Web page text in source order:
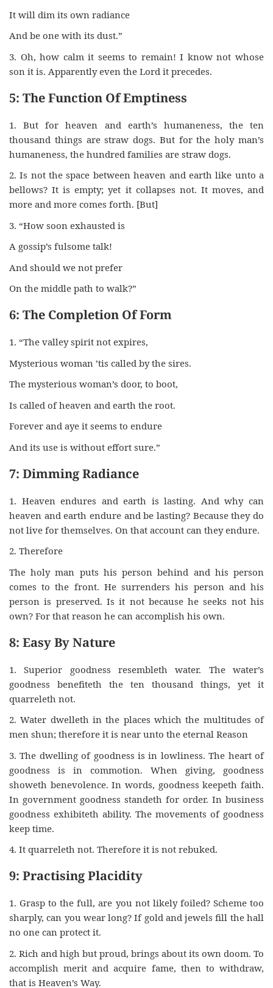
It will dim its own radiance
And be one with its dust.”
3. Oh, how calm it seems to remain! I know not whose
son it is. Apparently even the Lord it precedes.
5: The Function Of Emptiness
1. But for heaven and earth’s humaneness, the ten
thousand things are straw dogs. But for the holy man’s
humaneness, the hundred families are straw dogs.
2. Is not the space between heaven and earth like unto a
bellows? It is empty; yet it collapses not. It moves, and
more and more comes forth. [But]
3. “How soon exhausted is
A gossip’s fulsome talk!
And should we not prefer
On the middle path to walk?”
6: The Completion Of Form
1. “The valley spirit not expires,
Mysterious woman ’tis called by the sires.
The mysterious woman’s door, to boot,
Is called of heaven and earth the root.
Forever and aye it seems to endure
And its use is without effort sure.”
7: Dimming Radiance
1. Heaven endures and earth is lasting. And why can
heaven and earth endure and be lasting? Because they do
not live for themselves. On that account can they endure.
2. Therefore
The holy man puts his person behind and his person
comes to the front. He surrenders his person and his
person is preserved. Is it not because he seeks not his
own? For that reason he can accomplish his own.
8: Easy By Nature
1. Superior goodness resembleth water. The water’s
goodness benefiteth the ten thousand things, yet it
quarreleth not.
2. Water dwelleth in the places which the multitudes of
men shun; therefore it is near unto the eternal Reason
3. The dwelling of goodness is in lowliness. The heart of
goodness is in commotion. When giving, goodness
showeth benevolence. In words, goodness keepeth faith.
In government goodness standeth for order. In business
goodness exhibiteth ability. The movements of goodness
keep time.
4. It quarreleth not. Therefore it is not rebuked.
9: Practising Placidity
1. Grasp to the full, are you not likely foiled? Scheme too
sharply, can you wear long? If gold and jewels fill the hall
no one can protect it.
2. Rich and high but proud, brings about its own doom. To
accomplish merit and acquire fame, then to withdraw,
that is Heaven’s Way.